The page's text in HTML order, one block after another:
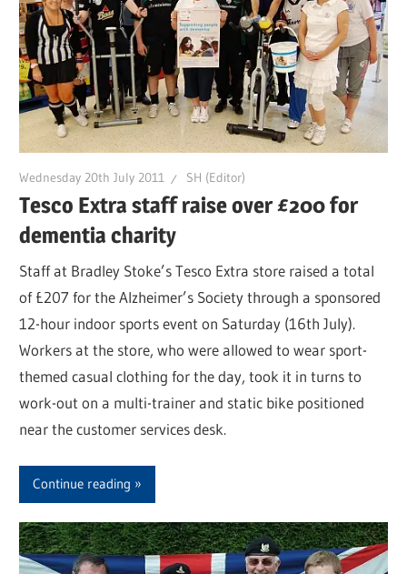
Wednesday 20th July 2011 SH (Editor)
Tesco Extra staff raise over £200 for
dementia charity
Staff at Bradley Stoke’s Tesco Extra store raised a total
of £207 for the Alzheimer’s Society through a sponsored
12-hour indoor sports event on Saturday (16th July).
Workers at the store, who were allowed to wear sport-
themed casual clothing for the day, took it in turns to
work-out on a multi-trainer and static bike positioned
near the customer services desk.
Continue reading